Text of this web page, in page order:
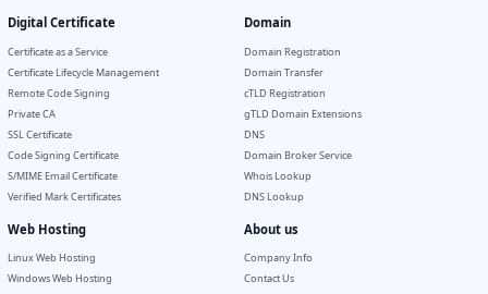
Digital Certificate
Certificate as a Service
Certificate Lifecycle Management
Remote Code Signing
Private CA
SSL Certificate
Code Signing Certificate
S/MIME Email Certificate
Verified Mark Certificates
Domain
Domain Registration
Domain Transfer
cTLD Registration
gTLD Domain Extensions
DNS
Domain Broker Service
Whois Lookup
DNS Lookup
Web Hosting
Linux Web Hosting
Windows Web Hosting
About us
Company Info
Contact Us